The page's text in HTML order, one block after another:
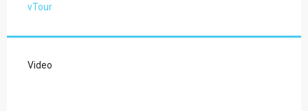
vTour
Video